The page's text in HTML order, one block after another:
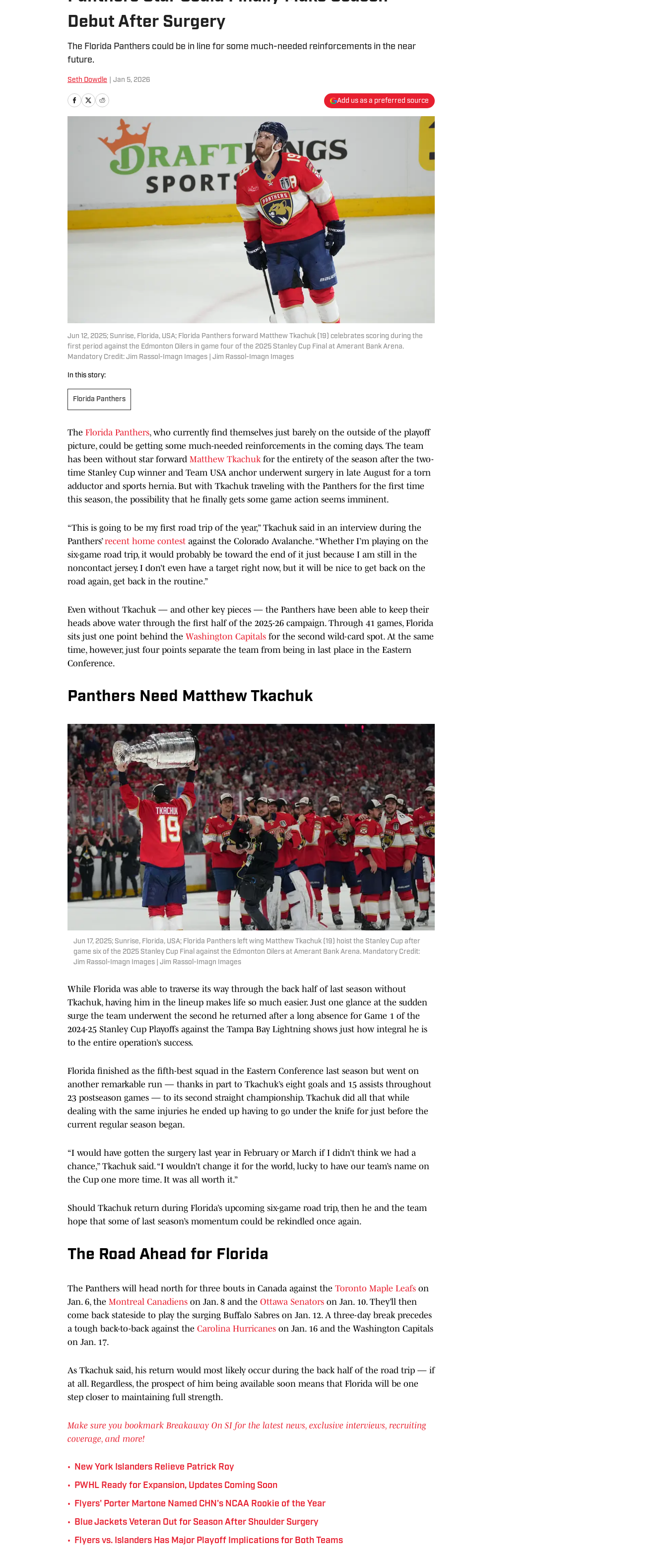
Debut After Surgery
The Florida Panthers could be in line for some much-needed reinforcements in the near
future.
Seth Dowdle Jan 5, 2026
Add us as a preferred source
Jun 12, 2025; Sunrise, Florida, USA; Florida Panthers forward Matthew Tkachuk (19) celebrates scoring during the
first period against the Edmonton Oilers in game four of the 2025 Stanley Cup Final at Amerant Bank Arena.
Mandatory Credit: Jim Rassol-Imagn Images | Jim Rassol-Imagn Images
In this story:
Florida Panthers
The Florida Panthers, who currently find themselves just barely on the outside of the playoff
picture, could be getting some much-needed reinforcements in the coming days. The team
has been without star forward Matthew Tkachuk for the entirety of the season after the two-
time Stanley Cup winner and Team USA anchor underwent surgery in late August for a torn
adductor and sports hernia. But with Tkachuk traveling with the Panthers for the first time
this season, the possibility that he finally gets some game action seems imminent.
“This is going to be my first road trip of the year,” Tkachuk said in an interview during the
Panthers’recent home contest against the Colorado Avalanche. “Whether I’m playing on the
six-game road trip, it would probably be toward the end of it just because I am still in the
noncontact jersey. I don’t even have a target right now, but it will be nice to get back on the
road again, get back in the routine.”
Even without Tkachuk — and other key pieces — the Panthers have been able to keep their
heads above water through the first half of the 2025-26 campaign. Through 41 games, Florida
sits just one point behind the Washington Capitals for the second wild-card spot. At the same
time, however, just four points separate the team from being in last place in the Eastern
Conference.
Panthers Need Matthew Tkachuk
Jun 17, 2025; Sunrise, Florida, USA; Florida Panthers left wing Matthew Tkachuk (19) hoist the Stanley Cup after
game six of the 2025 Stanley Cup Final against the Edmonton Oilers at Amerant Bank Arena. Mandatory Credit:
Jim Rassol-Imagn Images | Jim Rassol-Imagn Images
While Florida was able to traverse its way through the back half of last season without
Tkachuk, having him in the lineup makes life so much easier. Just one glance at the sudden
surge the team underwent the second he returned after a long absence for Game 1 of the
2024-25 Stanley Cup Playoffs against the Tampa Bay Lightning shows just how integral he is
to the entire operation’s success.
Florida finished as the fifth-best squad in the Eastern Conference last season but went on
another remarkable run — thanks in part to Tkachuk’s eight goals and 15 assists throughout
23 postseason games — to its second straight championship. Tkachuk did all that while
dealing with the same injuries he ended up having to go under the knife for just before the
current regular season began.
“I would have gotten the surgery last year in February or March if I didn’t think we had a
chance,” Tkachuk said. “I wouldn’t change it for the world, lucky to have our team’s name on
the Cup one more time. It was all worth it.”
Should Tkachuk return during Florida’s upcoming six-game road trip, then he and the team
hope that some of last season’s momentum could be rekindled once again.
The Road Ahead for Florida
The Panthers will head north for three bouts in Canada against the Toronto Maple Leafs on
Jan. 6, the Montreal Canadiens on Jan. 8 and the Ottawa Senators on Jan. 10. They’ll then
come back stateside to play the surging Buffalo Sabres on Jan. 12. A three-day break precedes
a tough back-to-back against the Carolina Hurricanes on Jan. 16 and the Washington Capitals
on Jan. 17.
As Tkachuk said, his return would most likely occur during the back half of the road trip — if
at all. Regardless, the prospect of him being available soon means that Florida will be one
step closer to maintaining full strength.
Make sure you bookmark Breakaway On SI for the latest news, exclusive interviews, recruiting
coverage, and more!
• New York Islanders Relieve Patrick Roy
• PWHL Ready for Expansion, Updates Coming Soon
• Flyers' Porter Martone Named CHN's NCAA Rookie of the Year
• Blue Jackets Veteran Out for Season After Shoulder Surgery
• Flyers vs. Islanders Has Major Playoff Implications for Both Teams